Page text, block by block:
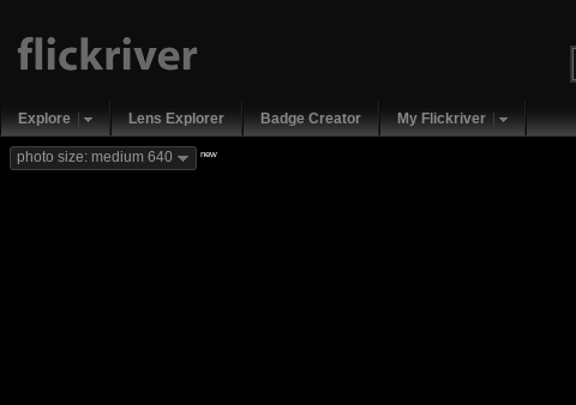
Explore Lens Explorer Badge Creator My Flickriver
photo size: medium 640 new